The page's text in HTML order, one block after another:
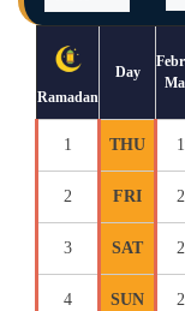
Ramadan
Day
1 THU
2 FRI
3 SAT
4 SUN